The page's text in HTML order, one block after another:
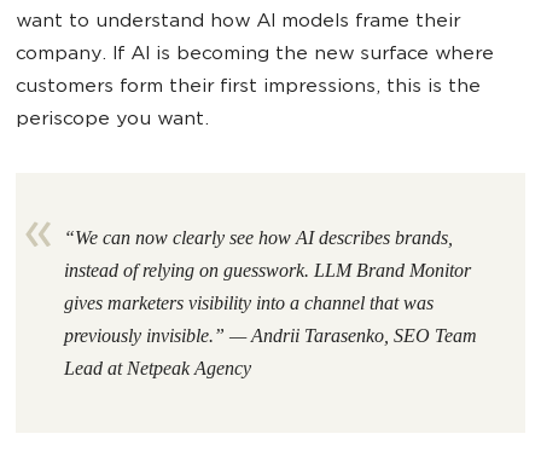
want to understand how AI models frame their
company. If AI is becoming the new surface where
customers form their first impressions, this is the
periscope you want.
“We can now clearly see how AI describes brands,
instead of relying on guesswork. LLM Brand Monitor
gives marketers visibility into a channel that was
previously invisible.” — Andrii Tarasenko, SEO Team
Lead at Netpeak Agency